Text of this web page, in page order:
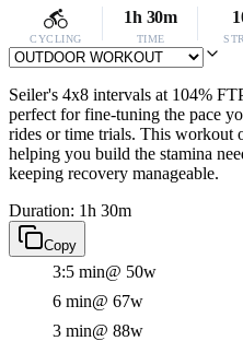
CYCLING
1h 30m
TIME
Seiler's 4x8 intervals at 104%
perfect for fine-tuning the pace
rides or time trials. This workout
helping you build the stamina
keeping recovery manageable.
Duration: 1h 30m
Copy
3:5 min@ 50w
6 min@ 67w
3 min@ 88w